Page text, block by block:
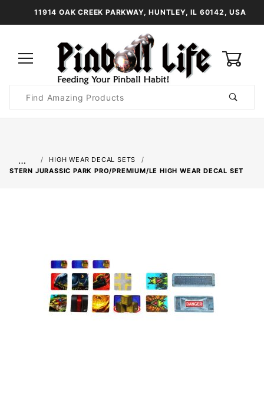
11914 OAK CREEK PARKWAY, HUNTLEY, IL 60142, USA
Search
…
HIGH WEAR DECAL SETS
STERN JURASSIC PARK PRO/PREMIUM/LE HIGH WEAR DECAL SET